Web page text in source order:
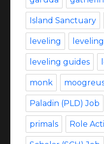
Island Sanctuary
leveling
leveling guides
monk
Paladin (PLD) Job
primals Role